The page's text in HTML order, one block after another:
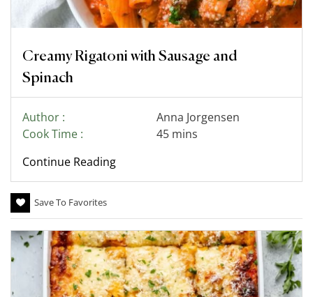
Creamy Rigatoni with Sausage and
Spinach
Author :
Anna Jorgensen
Cook Time :
45 mins
Continue Reading
Save To Favorites